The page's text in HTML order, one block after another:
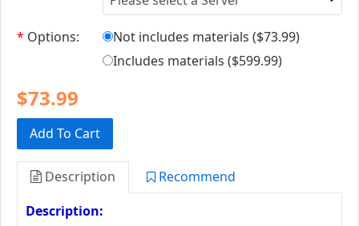
* Options: Not includes materials ($73.99)
Includes materials ($599.99)
$73.99
Add To Cart
Description
Recommend
Description: